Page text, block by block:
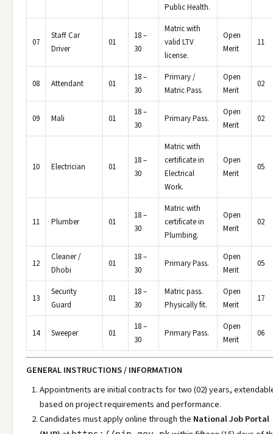
Public Health.
07
Staff Car
Driver
01
18 –
30
Matric with
valid LTV
license.
Open
Merit
11
08 Attendant 01
18 –
30
Primary /
Matric Pass.
Open
Merit
02
09 Mali 01
18 –
30
Primary Pass.
Open
Merit
02
10 Electrician 01
18 –
30
Matric with
certificate in
Electrical
Work.
Open
Merit
05
11 Plumber 01
18 –
30
Matric with
certificate in
Plumbing.
Open
Merit
02
12
Cleaner /
Dhobi
01
18 –
30
Primary Pass.
Open
Merit
05
13
Security
Guard
01
18 –
30
Matric pass.
Physically fit.
Open
Merit
17
14 Sweeper 01
18 –
30
Primary Pass.
Open
Merit
06
GENERAL INSTRUCTIONS / INFORMATION
Appointments are initial contracts for two (02) years,
based on project requirements and performance.
Candidates must apply online through the National Job Portal